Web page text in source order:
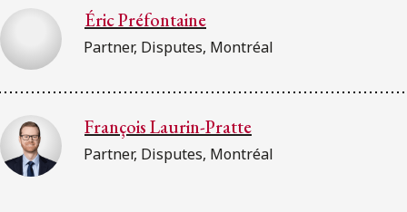
Subscribe to Osler Insights
Éric Préfontaine
Partner, Disputes, Montréal
François Laurin-Pratte
Partner, Disputes, Montréal